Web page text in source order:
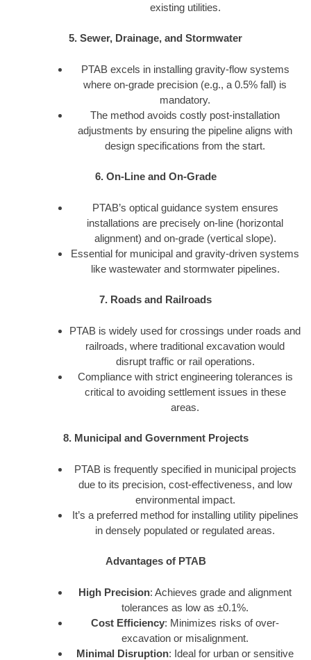
existing utilities.
5. Sewer, Drainage, and Stormwater
PTAB excels in installing gravity-flow systems
where on-grade precision (e.g., a 0.5% fall) is
mandatory.
The method avoids costly post-installation
adjustments by ensuring the pipeline aligns with
design specifications from the start.
6. On-Line and On-Grade
PTAB’s optical guidance system ensures
installations are precisely on-line (horizontal
alignment) and on-grade (vertical slope).
Essential for municipal and gravity-driven systems
like wastewater and stormwater pipelines.
7. Roads and Railroads
PTAB is widely used for crossings under roads and
railroads, where traditional excavation would
disrupt traffic or rail operations.
Compliance with strict engineering tolerances is
critical to avoiding settlement issues in these
areas.
8. Municipal and Government Projects
PTAB is frequently specified in municipal projects
due to its precision, cost-effectiveness, and low
environmental impact.
It’s a preferred method for installing utility pipelines
in densely populated or regulated areas.
Advantages of PTAB
High Precision: Achieves grade and alignment
tolerances as low as ±0.1%.
Cost Efficiency: Minimizes risks of over-
excavation or misalignment.
Minimal Disruption: Ideal for urban or sensitive